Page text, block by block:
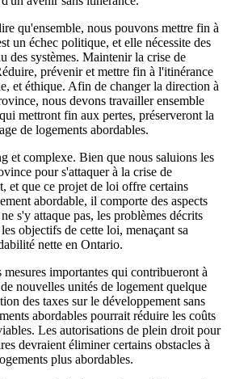
qu'ensemble, nous pouvons mettre fin à
un échec politique, et elle nécessite des
des systèmes. Maintenir la crise de
prévenir et mettre fin à l'itinérance
et éthique. Afin de changer la direction à
nous devons travailler ensemble
mettront fin aux pertes, préserveront la
de logements abordables.
et complexe. Bien que nous saluions les
pour s'attaquer à la crise de
et que ce projet de loi offre certains
abordable, il comporte des aspects
s'y attaque pas, les problèmes décrits
objectifs de cette loi, menaçant sa
nette en Ontario.
importantes qui contribueront à
nouvelles unités de logement quelque
des taxes sur le développement sans
abordables pourrait réduire les coûts
Les autorisations de plein droit pour
devraient éliminer certains obstacles à
plus abordables.